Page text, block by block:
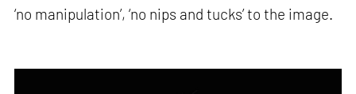
‘no manipulation’, ‘no nips and tucks’ to the image.